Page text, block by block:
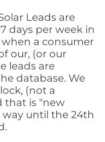
Leads are
days per week in
when a consumer
our, (or our
leads are
database. We
(not a
that is "new
until the 24th